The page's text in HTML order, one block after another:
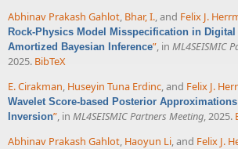
Abhinav Prakash Gahlot, Bhar, I., and Felix J.
Rock-Physics Model Misspecification in
Amortized Bayesian Inference”, in ML4SEISMIC
2025. BibTeX
E. Cirakman, Huseyin Tuna Erdinc, and Felix J.
Wavelet Score-based Posterior
Inversion”, in ML4SEISMIC Partners Meeting, 2025.
Abhinav Prakash Gahlot, Haoyun Li, and Felix J.